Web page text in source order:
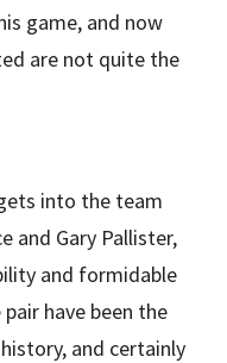
game, and now
are not quite the
into the team
and Gary Pallister,
and formidable
have been the
and certainly